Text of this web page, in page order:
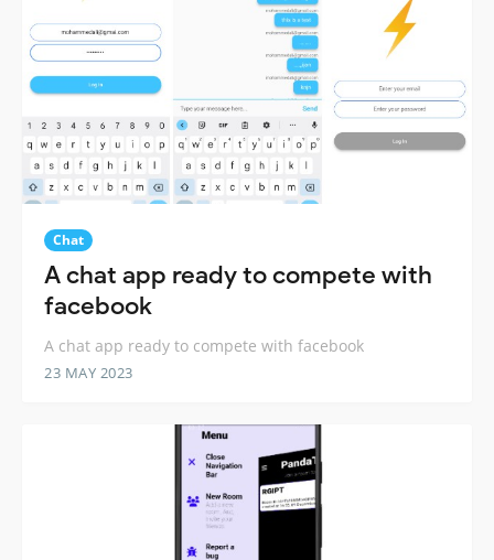
Chat
A chat app ready to compete with
facebook
A chat app ready to compete with facebook
23 MAY 2023